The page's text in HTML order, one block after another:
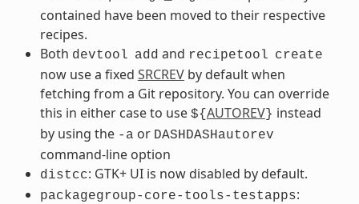
contained have been moved to their respective
recipes.
Both devtool add and recipetool create
now use a fixed SRCREVby default when
fetching from a Git repository. You can override
this in either case to use ${AUTOREV} instead
by using the -a or DASHDASHautorev
command-line option
distcc: GTK+ UI is now disabled by default.
packagegroup-core-tools-testapps: